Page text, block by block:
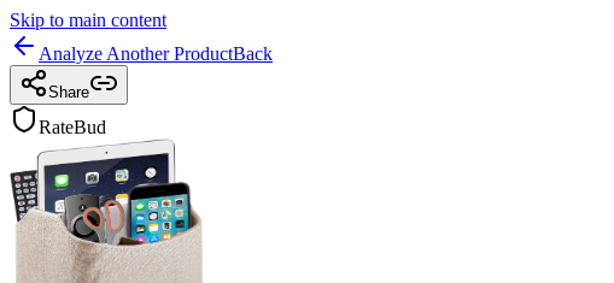
Skip to main content
Analyze Another ProductBack
Share
RateBud